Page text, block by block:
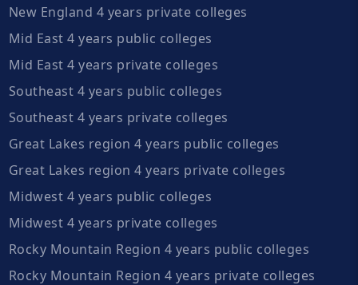
New England 4 years private colleges
Mid East 4 years public colleges
Mid East 4 years private colleges
Southeast 4 years public colleges
Southeast 4 years private colleges
Great Lakes region 4 years public colleges
Great Lakes region 4 years private colleges
Midwest 4 years public colleges
Midwest 4 years private colleges
Rocky Mountain Region 4 years public colleges
Rocky Mountain Region 4 years private colleges